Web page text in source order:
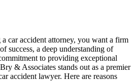
car accident attorney, you want a firm
success, a deep understanding of
to providing exceptional
& Associates stands out as a premier
accident lawyer. Here are reasons